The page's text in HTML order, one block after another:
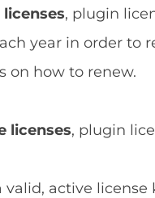
, plugin
year in order to
on how to renew.
licenses, plugin
valid, active